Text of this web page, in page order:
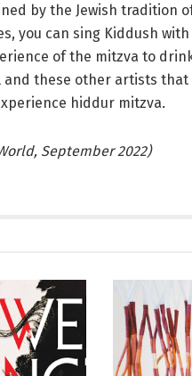
by the Jewish tradition
you can sing Kiddush
of the mitzva to
and these other artists
hiddur mitzva.
September 2022)